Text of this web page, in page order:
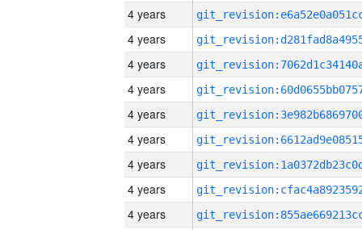
4 years
4 years
4 years
4 years
4 years
4 years
4 years
4 years
4 years